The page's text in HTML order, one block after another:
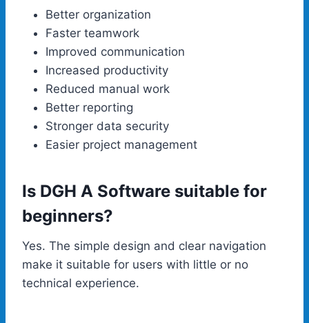
Better organization
Faster teamwork
Improved communication
Increased productivity
Reduced manual work
Better reporting
Stronger data security
Easier project management
Is DGH A Software suitable for
beginners?
Yes. The simple design and clear navigation
make it suitable for users with little or no
technical experience.